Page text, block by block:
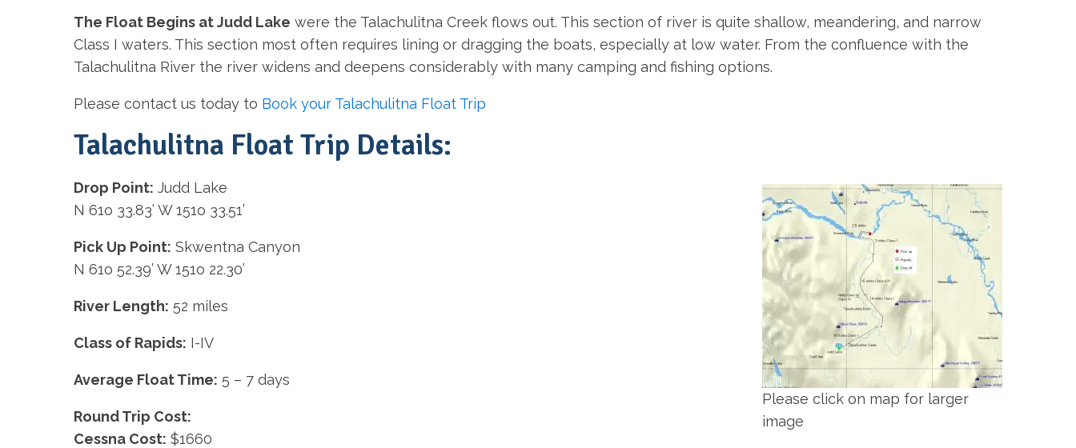
The Float Begins at Judd Lake were the Talachulitna Creek flows out. This section of river is quite shallow, meandering, and narrow
Class I waters. This section most often requires lining or dragging the boats, especially at low water. From the confluence with the
Talachulitna River the river widens and deepens considerably with many camping and fishing options.
Please contact us today to Book your Talachulitna Float Trip
Talachulitna Float Trip Details:
Please click on map for larger
image
Drop Point: Judd Lake
N 61o 33.83’ W 151o 33.51’
Pick Up Point: Skwentna Canyon
N 61o 52.39’ W 151o 22.30’
River Length: 52 miles
Class of Rapids: I-IV
Average Float Time: 5 – 7 days
Round Trip Cost:
Cessna Cost: $1660